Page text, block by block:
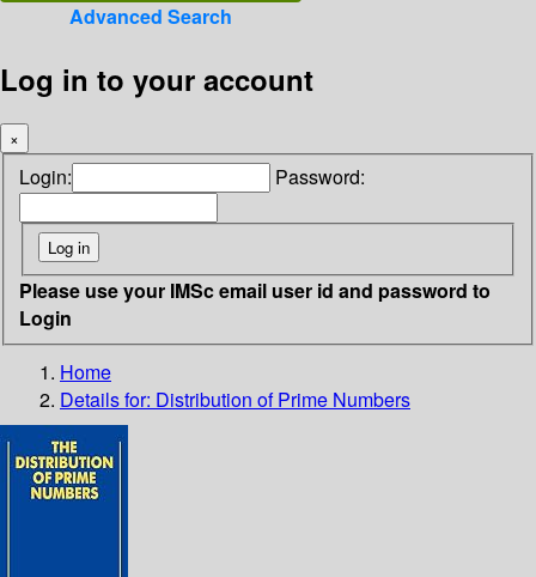
Advanced Search
Log in to your account
×
Login: Password:
Please use your IMSc email user id and password to
Login
Home
Details for: Distribution of Prime Numbers